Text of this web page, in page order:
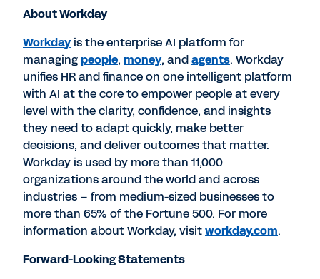
About Workday
Workdayis the enterprise AI platform for
managingpeople, money, andagents. Workday
unifies HR and finance on one intelligent platform
with AI at the core to empower people at every
level with the clarity, confidence, and insights
they need to adapt quickly, make better
decisions, and deliver outcomes that matter.
Workday is used by more than 11,000
organizations around the world and across
industries – from medium-sized businesses to
more than 65% of the Fortune 500. For more
information about Workday, visitworkday.com.
Forward-Looking Statements